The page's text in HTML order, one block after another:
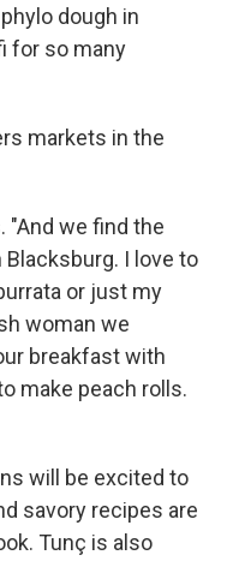
dough in
for so many
markets in the
"And we find the
I love to
or just my
woman we
breakfast with
make peach rolls.
will be excited to
savory recipes are
Tunç is also